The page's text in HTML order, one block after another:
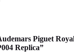
Piguet
Replica”